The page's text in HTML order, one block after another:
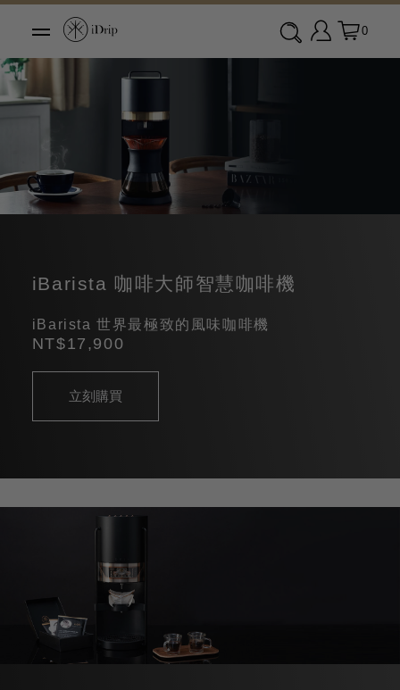
0
iBarista 咖啡大師智慧咖啡機
iBarista 世界最極致的風味咖啡機
NT$17,900
立刻購買